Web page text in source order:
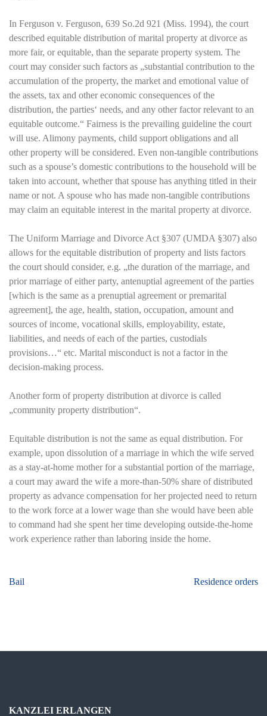
In Ferguson v. Ferguson, 639 So.2d 921 (Miss. 1994), the court
described equitable distribution of marital property at divorce as
more fair, or equitable, than the separate property system. The
court may consider such factors as „substantial contribution to the
accumulation of the property, the market and emotional value of
the assets, tax and other economic consequences of the
distribution, the parties‘ needs, and any other factor relevant to an
equitable outcome.“ Fairness is the prevailing guideline the court
will use. Alimony payments, child support obligations and all
other property will be considered. Even non-tangible contributions
such as a spouse’s domestic contributions to the household will be
taken into account, whether that spouse has anything titled in their
name or not. A spouse who has made non-tangible contributions
may claim an equitable interest in the marital property at divorce.
The Uniform Marriage and Divorce Act §307 (UMDA §307) also
allows for the equitable distribution of property and lists factors
the court should consider, e.g. „the duration of the marriage, and
prior marriage of either party, antenuptial agreement of the parties
[which is the same as a prenuptial agreement or premarital
agreement], the age, health, station, occupation, amount and
sources of income, vocational skills, employability, estate,
liabilities, and needs of each of the parties, custodials
provisions…“ etc. Marital misconduct is not a factor in the
decision-making process.
Another form of property distribution at divorce is called
„community property distribution“.
Equitable distribution is not the same as equal distribution. For
example, upon dissolution of a marriage in which the wife served
as a stay-at-home mother for a substantial portion of the marriage,
a court may award the wife a more-than-50% share of distributed
property as advance compensation for her projected need to return
to the work force at a lower wage than she would have been able
to command had she spent her time developing outside-the-home
work experience rather than laboring inside the home.
Beitragsnavigation
Bail Residence orders
KANZLEI ERLANGEN